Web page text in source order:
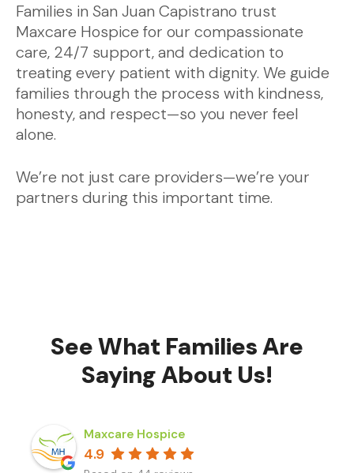
Families in San Juan Capistrano trust
Maxcare Hospice for our compassionate
care, 24/7 support, and dedication to
treating every patient with dignity. We guide
families through the process with kindness,
honesty, and respect—so you never feel
alone.
We’re not just care providers—we’re your
partners during this important time.
See What Families Are
Saying About Us!
Maxcare Hospice
4.9